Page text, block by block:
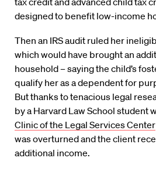
designed to benefit low-income
Then an IRS audit ruled her
which would have brought an
household – saying the child’s
qualify her as a dependent for
But thanks to tenacious legal
by a Harvard Law School student
Clinic of the Legal Services Center
was overturned and the client
additional income.